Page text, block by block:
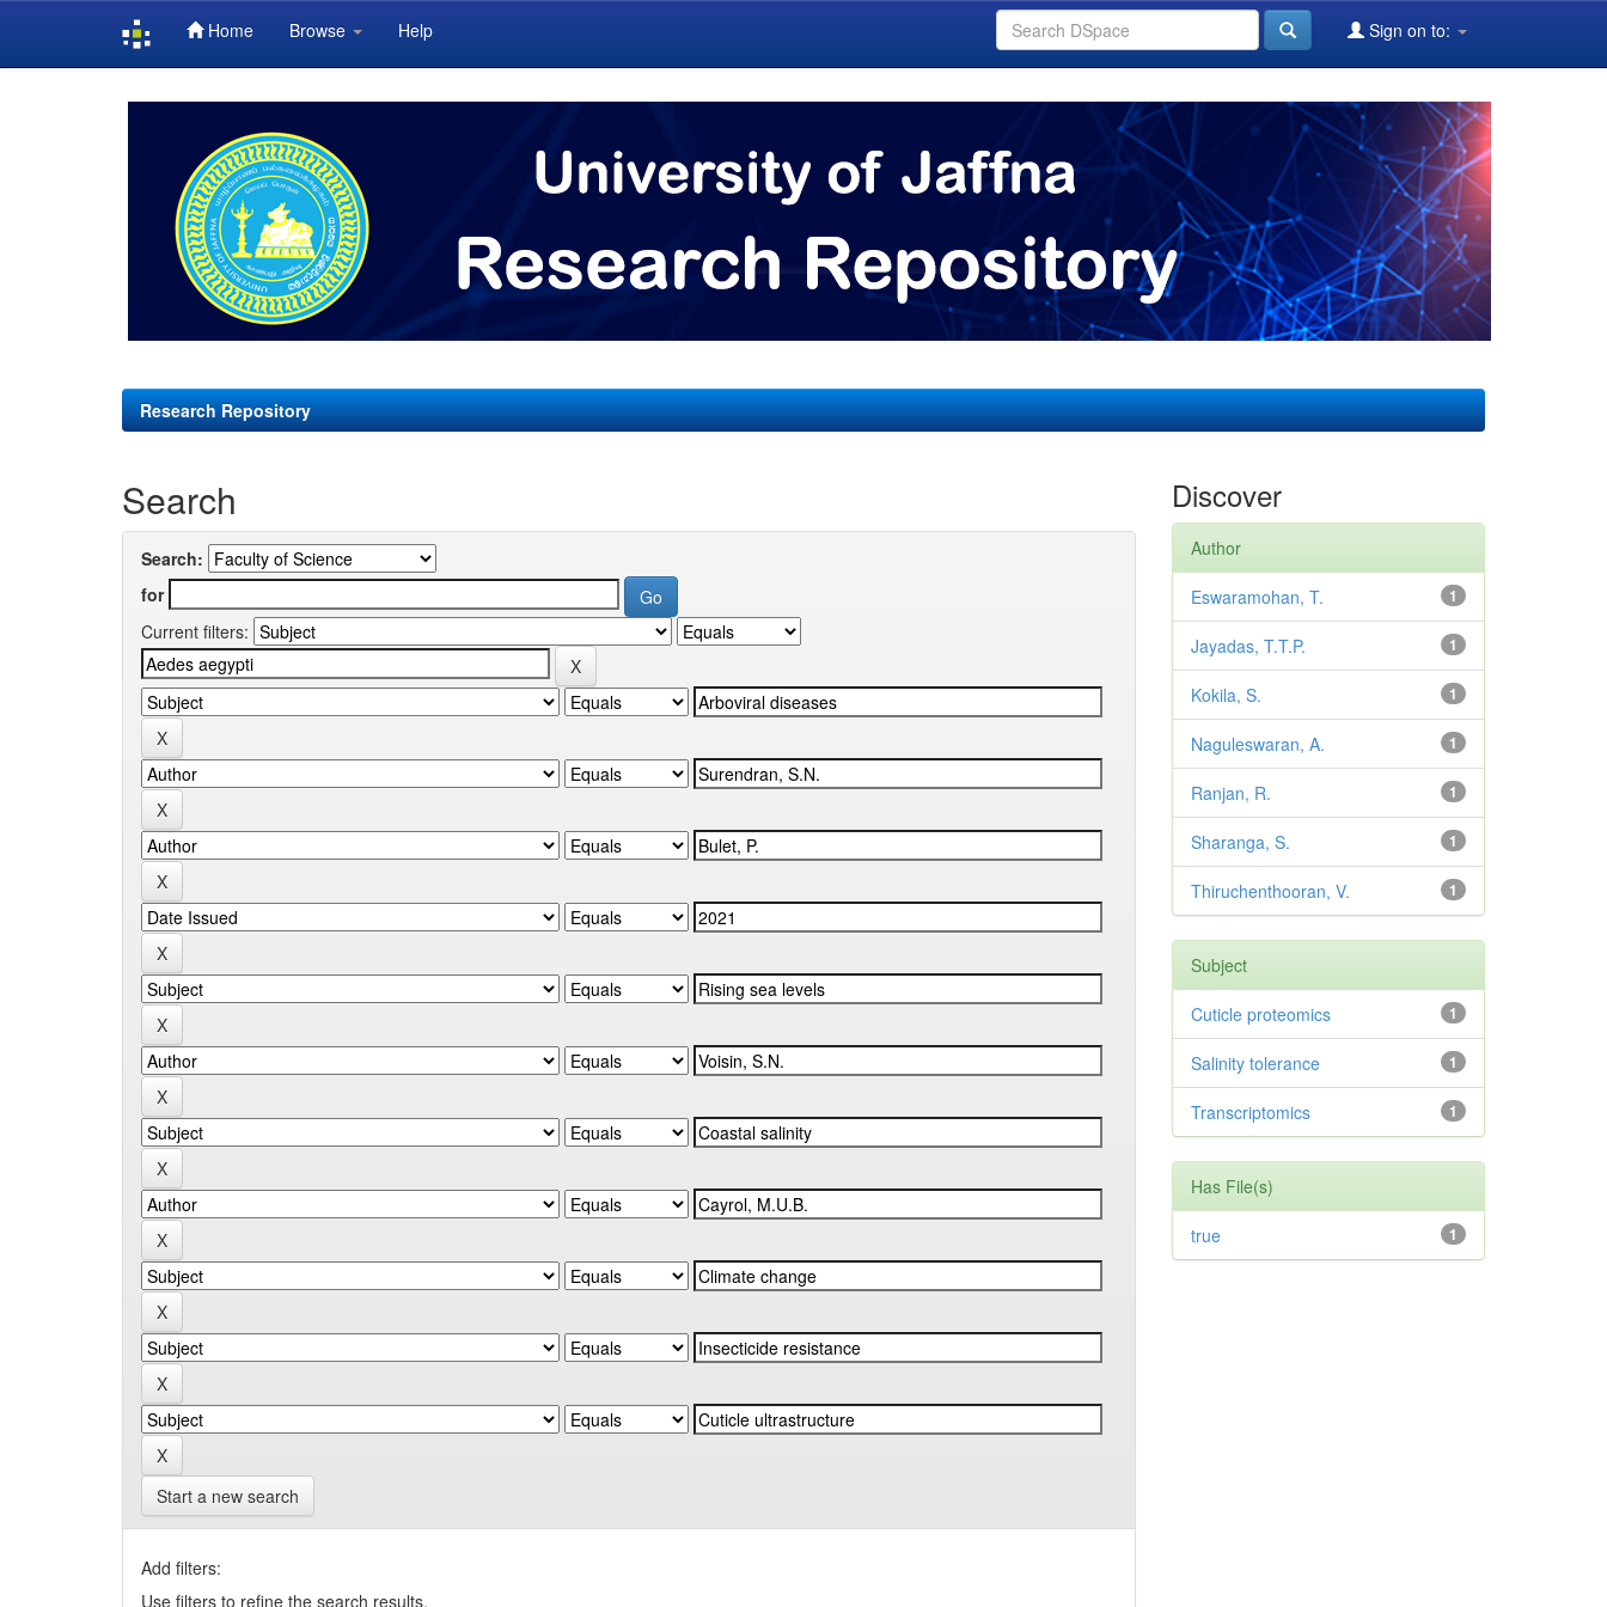
Home Browse Help Sign on to:
Research Repository
Search
Search:
for
Current filters:
Start a new search
Add filters:
Use filters to refine the search results.
Discover
Author
1
Eswaramohan, T.
1
Jayadas, T.T.P.
1
Kokila, S.
1
Naguleswaran, A.
1
Ranjan, R.
1
Sharanga, S.
1
Thiruchenthooran, V.
Subject
1
Cuticle proteomics
1
Salinity tolerance
1
Transcriptomics
Has File(s)
1
true